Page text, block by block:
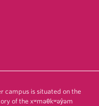
campus is situated on the
of the xʷməθkʷəy̓əm